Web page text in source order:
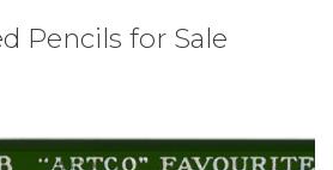
Pencils for Sale